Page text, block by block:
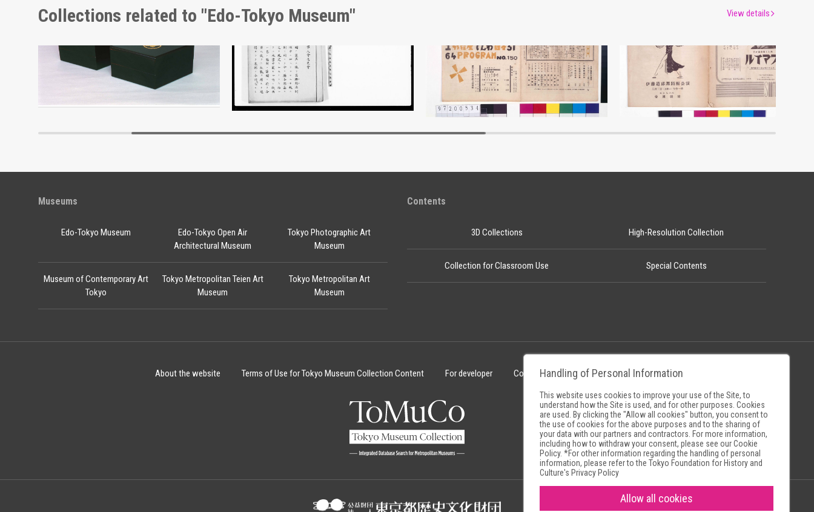
Collections related to "Edo-Tokyo Museum"
Document of Laws
Edo-Tokyo Museum
Moulin Rouge, 150th Performance Program
Edo-Tokyo Museum
View details
Museums
Edo-Tokyo Museum
Edo-Tokyo Open Air
Architectural Museum
Tokyo Photographic Art
Museum
Museum of Contemporary Art
Tokyo
Tokyo Metropolitan Teien Art
Museum
Tokyo Metropolitan Art
Museum
Contents
3D Collections High-Resolution Collection
Collection for Classroom Use Special Contents
About the website Terms of Use for Tokyo Museum Collection Content For developer Cookie Policy Museum Search Sites
Handling of Personal Information
This website uses cookies to improve your use of the Site, to
understand how the Site is used, and for other purposes. Cookies
are used. By clicking the "Allow all cookies" button, you consent to
the use of cookies for the above purposes and to the sharing of
your data with our partners and contractors. For more information,
including how to withdraw your consent, please see ourCookie
Policy. *For other information regarding the handling of personal
information, please refer to the Tokyo Foundation for History and
Culture's Privacy Policy
Allow all cookies